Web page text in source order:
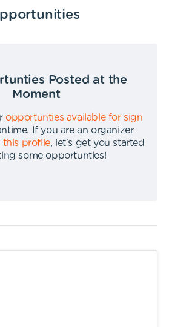
Posted at the
Moment
opportunties available for sign
.
If you are an organizer
this profile,
let's get you started
some opportunties!